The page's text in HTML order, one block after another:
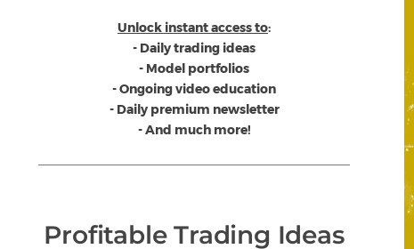
Unlock instant access to:
- Daily trading ideas
- Model portfolios
- Ongoing video education
- Daily premium newsletter
- And much more!
Profitable Trading Ideas